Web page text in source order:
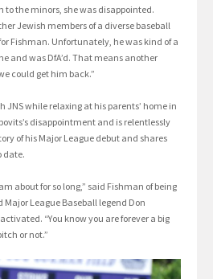
the minors, she was disappointed.
Jewish members of a diverse baseball
Fishman. Unfortunately, he was kind of a
and was DfA’d. That means another
could get him back.”
JNS while relaxing at his parents’ home in
disappointment and is relentlessly
of his Major League debut and shares
date.
about for so long,” said Fishman of being
League Baseball legend Don
“You know you are forever a big
or not.”